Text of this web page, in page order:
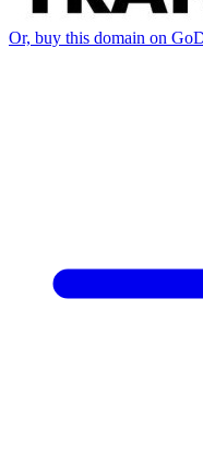
Or, buy this domain on